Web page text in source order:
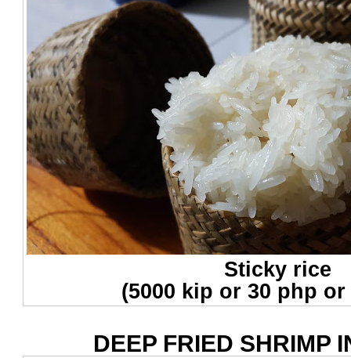
Sticky rice
(5000 kip or 30 php or
DEEP FRIED SHRIMP